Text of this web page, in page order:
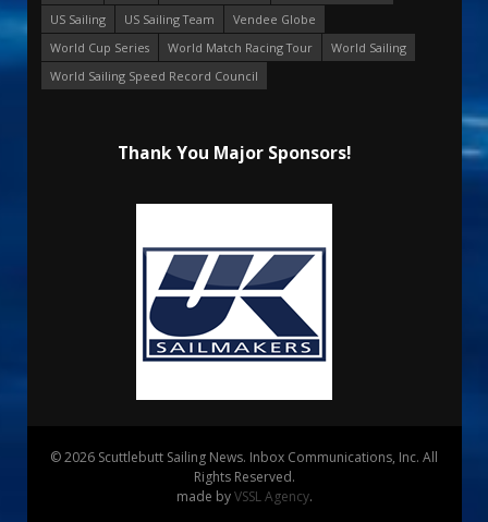
US Sailing
US Sailing Team
Vendee Globe
World Cup Series
World Match Racing Tour
World Sailing
World Sailing Speed Record Council
Thank You Major Sponsors!
© 2026 Scuttlebutt Sailing News. Inbox Communications, Inc. All
Rights Reserved.
made byVSSL Agency.